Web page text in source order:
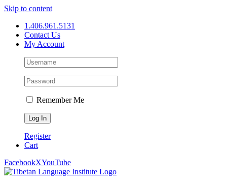
Skip to content
1.406.961.5131
Contact Us
My Account
Remember Me
Register
Cart
FacebookXYouTube